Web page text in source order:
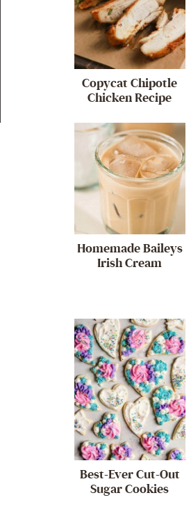
Copycat Chipotle
Chicken Recipe
Homemade Baileys
Irish Cream
Best-Ever Cut-Out
Sugar Cookies